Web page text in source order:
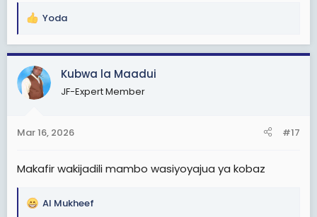
R
a
c
t
i
s
Yoda
Kubwa la Maadui
JF-Expert Member
Mar 16, 2026 #17
Makafir wakijadili mambo wasiyoyajua ya kobaz
R
Al Mukheef